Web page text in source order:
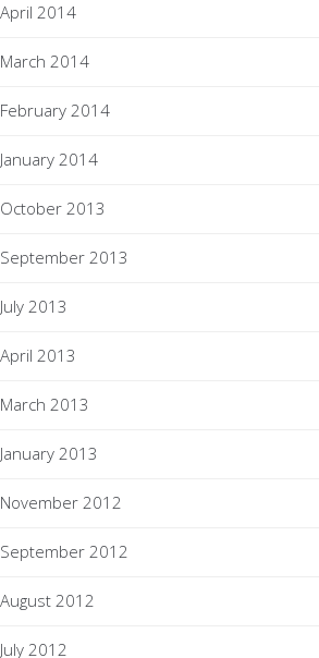
April 2014
March 2014
February 2014
January 2014
October 2013
September 2013
July 2013
April 2013
March 2013
January 2013
November 2012
September 2012
August 2012
July 2012